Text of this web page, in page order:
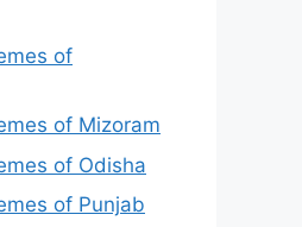
of
of Mizoram
of Odisha
of Punjab